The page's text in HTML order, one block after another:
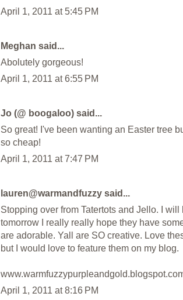
April 1, 2011 at 5:45 PM
Meghan said...
Abolutely gorgeous!
April 1, 2011 at 6:55 PM
Jo (@ boogaloo) said...
So great! I've been wanting an Easter tree
so cheap!
April 1, 2011 at 7:47 PM
lauren@warmandfuzzy said...
Stopping over from Tatertots and Jello. I
tomorrow I really really hope they have
are adorable. Yall are SO creative. Love
but I would love to feature them on my blog.
April 1, 2011 at 8:16 PM